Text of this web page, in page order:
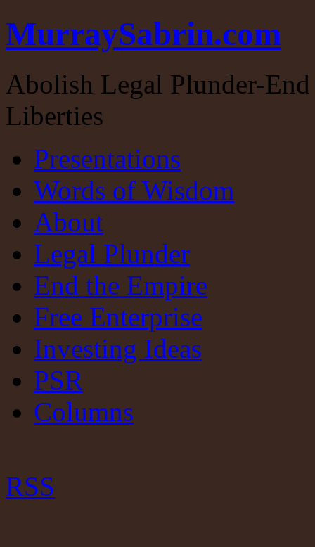
MurraySabrin.com
Abolish Legal Plunder-
Liberties
Presentations
Words of Wisdom
About
Legal Plunder
End the Empire
Free Enterprise
Investing Ideas
PSR
Columns
RSS